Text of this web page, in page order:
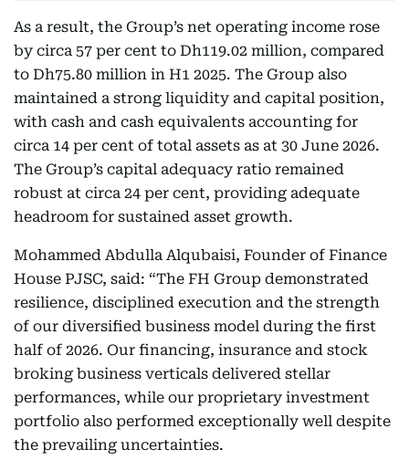
As a result, the Group’s net operating income rose
by circa 57 per cent to Dh119.02 million, compared
to Dh75.80 million in H1 2025. The Group also
maintained a strong liquidity and capital position,
with cash and cash equivalents accounting for
circa 14 per cent of total assets as at 30 June 2026.
The Group’s capital adequacy ratio remained
robust at circa 24 per cent, providing adequate
headroom for sustained asset growth.
Mohammed Abdulla Alqubaisi, Founder of Finance
House PJSC, said: “The FH Group demonstrated
resilience, disciplined execution and the strength
of our diversified business model during the first
half of 2026. Our financing, insurance and stock
broking business verticals delivered stellar
performances, while our proprietary investment
portfolio also performed exceptionally well despite
the prevailing uncertainties.